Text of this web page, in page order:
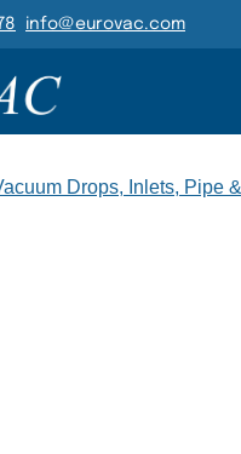
info@eurovac.com
Drops, Inlets, Pipe